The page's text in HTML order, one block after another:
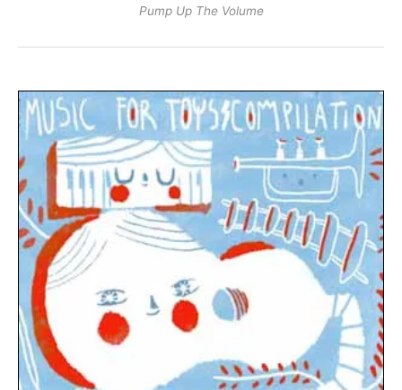
Pump Up The Volume